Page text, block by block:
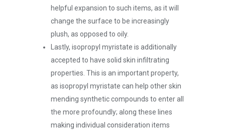
helpful expansion to such items, as it will
change the surface to be increasingly
plush, as opposed to oily.
Lastly, isopropyl myristate is additionally
accepted to have solid skin infiltrating
properties. This is an important property,
as isopropyl myristate can help other skin
mending synthetic compounds to enter all
the more profoundly; along these lines
making individual consideration items